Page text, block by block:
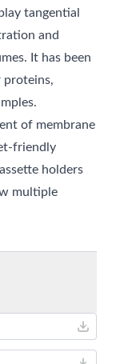
tangential
and
It has been
proteins,
of membrane
friendly
holders
multiple